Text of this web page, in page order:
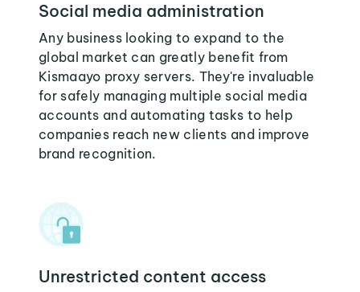
Social media administration
Any business looking to expand to the
global market can greatly benefit from
Kismaayo proxy servers. They're invaluable
for safely managing multiple social media
accounts and automating tasks to help
companies reach new clients and improve
brand recognition.
Unrestricted content access